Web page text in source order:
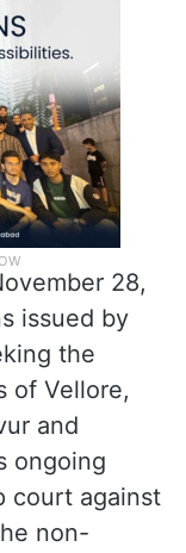
28,
issued by
the
of Vellore,
and
ongoing
court against
non-